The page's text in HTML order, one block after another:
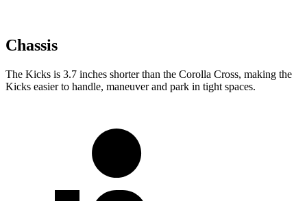
Chassis
The Kicks is 3.7 inches shorter than the Corolla Cross, making the
Kicks easier to handle, maneuver and park in tight spaces.